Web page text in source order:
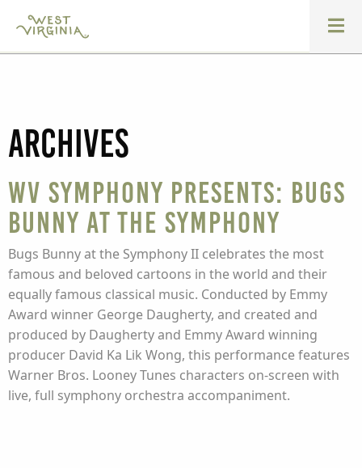
Archives
WV Symphony presents: Bugs
Bunny at the Symphony
Bugs Bunny at the Symphony II celebrates the most
famous and beloved cartoons in the world and their
equally famous classical music. Conducted by Emmy
Award winner George Daugherty, and created and
produced by Daugherty and Emmy Award winning
producer David Ka Lik Wong, this performance features
Warner Bros. Looney Tunes characters on-screen with
live, full symphony orchestra accompaniment.